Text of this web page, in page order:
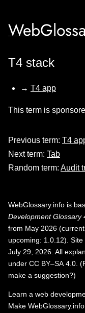
T4 stack
→ T4 app
This term is
Previous term: T4
Next term: Tab
Random term: Audit
WebGlossary.info is
Development Glossary
from May 2026
upcoming: 1.0.12).
July 29, 2026. All
under CC BY–SA 4.0 (
make a suggestion?)
Learn a web
Make